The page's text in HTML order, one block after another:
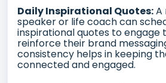
Daily Inspirational Quotes:A
speaker or life coach can
inspirational quotes to engage
reinforce their brand
consistency helps in keeping
connected and engaged.